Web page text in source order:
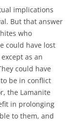
implications
But that answer
who
could have lost
as an
could have
be in conflict
the Lamanite
in prolonging
to them, and